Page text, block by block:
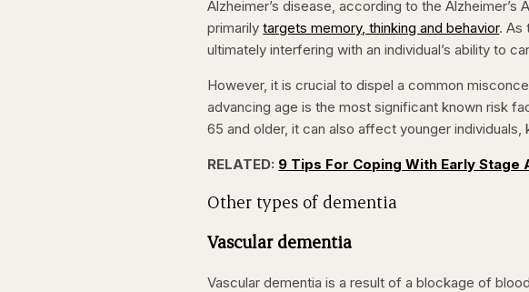
backward
seconds
forward
seconds
Time
Alzheimer’s disease, according to the
primarilytargets memory, thinking and behavior. As
ultimately interfering with an individual’s ability to
However, it is crucial to dispel a common
advancing age is the most significant known risk
65 and older, it can also affect younger individuals,
RELATED: 9 Tips For Coping With Early Stage
Other types of dementia
Vascular dementia
Vascular dementia is a result of a blockage of